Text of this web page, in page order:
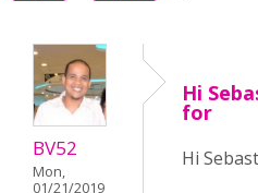
BV52
Mon,
01/21/2019
Hi
for
Hi